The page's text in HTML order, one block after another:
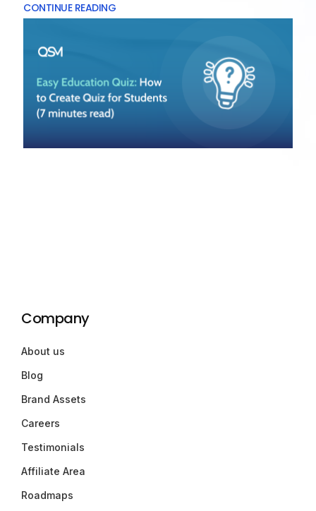
CONTINUE READING
Company
About us
Blog
Brand Assets
Careers
Testimonials
Affiliate Area
Roadmaps